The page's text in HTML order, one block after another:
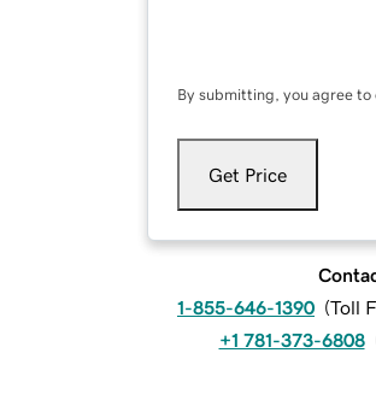
By submitting, you agree to
Get Price
1-855-646-1390 (Toll
+1 781-373-6808